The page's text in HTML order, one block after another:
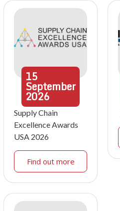
15
September
2026
Supply Chain
Excellence Awards
USA 2026
Find out more